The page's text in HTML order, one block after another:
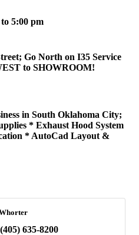
5:00 pm
Go North on I35 Service
to SHOWROOM!
in South Oklahoma City;
* Exhaust Hood System
* AutoCad Layout &
(405) 635-8200